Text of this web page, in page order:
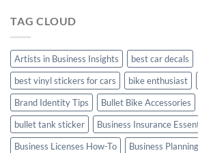
TAG CLOUD
Artists in Business Insights
best car decals
best vinyl stickers for cars
bike enthusiast
Brand Identity Tips
Bullet Bike Accessories
bullet tank sticker
Business Insurance
Business Licenses How-To
Business